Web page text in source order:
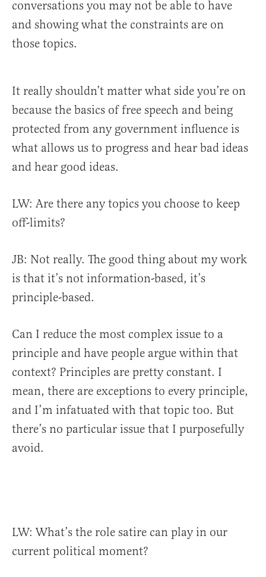
conversations you may not be able to have
and showing what the constraints are on
those topics.
It really shouldn’t matter what side you’re on
because the basics of free speech and being
protected from any government influence is
what allows us to progress and hear bad ideas
and hear good ideas.
LW: Are there any topics you choose to keep
off-limits?
JB: Not really. The good thing about my work
is that it’s not information-based, it’s
principle-based.
Can I reduce the most complex issue to a
principle and have people argue within that
context? Principles are pretty constant. I
mean, there are exceptions to every principle,
and I’m infatuated with that topic too. But
there’s no particular issue that I purposefully
avoid.
LW: What’s the role satire can play in our
current political moment?